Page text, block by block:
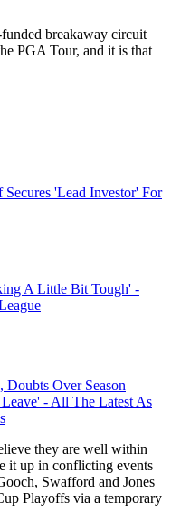
breakaway circuit
PGA Tour, and it is that
'Lead Investor' For
A Little Bit Tough' -
Doubts Over Season
- All The Latest As
they are well within
it up in conflicting events
Swafford and Jones
Playoffs via a temporary